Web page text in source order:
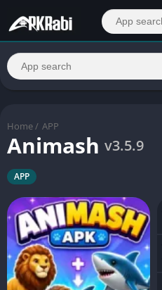
Home / APP
Animash v3.5.9
APP